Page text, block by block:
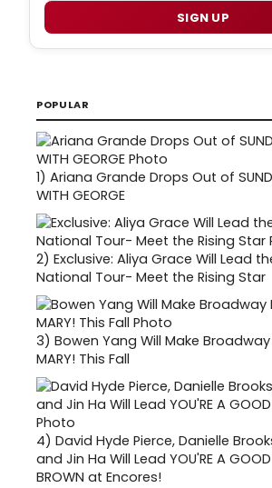
SIGN UP
POPULAR
1) Ariana Grande Drops Out of
WITH GEORGE
2) Exclusive: Aliya Grace Will Lead
National Tour- Meet the Rising Star
3) Bowen Yang Will Make
MARY! This Fall
4) David Hyde Pierce, Danielle
and Jin Ha Will Lead YOU'RE A GOOD
BROWN at Encores!